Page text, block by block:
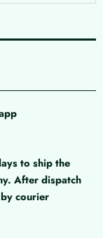
to ship the
After dispatch
courier